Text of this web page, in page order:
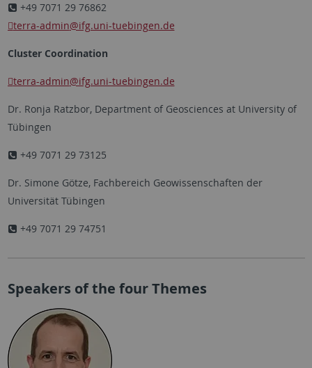
+49 7071 29 76862
terra-admin@ifg.uni-tuebingen.de
Cluster Coordination
terra-admin@ifg.uni-tuebingen.de
Dr. Ronja Ratzbor, Department of Geosciences at University of
Tübingen
+49 7071 29 73125
Dr. Simone Götze, Fachbereich Geowissenschaften der
Universität Tübingen
+49 7071 29 74751
Speakers of the four Themes